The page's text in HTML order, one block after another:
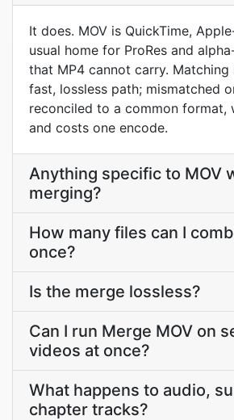
It does. MOV is QuickTime,
usual home for ProRes and
that MP4 cannot carry. Matching
fast, lossless path; mismatched
reconciled to a common format,
and costs one encode.
Anything specific to MOV
merging?
How many files can I
once?
Is the merge lossless?
Can I run Merge MOV on
videos at once?
What happens to audio,
chapter tracks?